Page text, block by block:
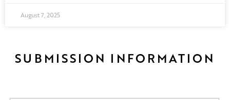
August 7, 2025
SUBMISSION INFORMATION